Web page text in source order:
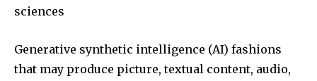
sciences
Generative synthetic intelligence (AI) fashions
that may produce picture, textual content, audio,